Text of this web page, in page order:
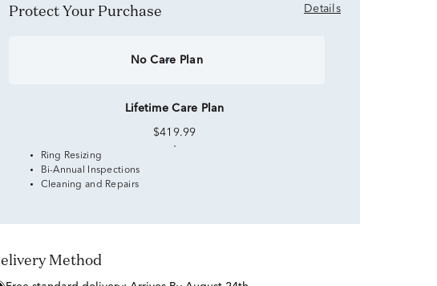
Protect Your Purchase Details
No Care Plan
Lifetime Care Plan
$419.99
Ring Resizing
Bi-Annual Inspections
Cleaning and Repairs
Delivery Method